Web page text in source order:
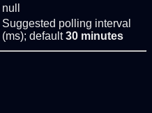
null
Suggested polling interval
(ms); default30 minutes